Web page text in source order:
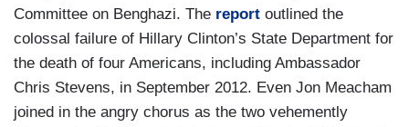
Committee on Benghazi. The report outlined the
colossal failure of Hillary Clinton’s State Department for
the death of four Americans, including Ambassador
Chris Stevens, in September 2012. Even Jon Meacham
joined in the angry chorus as the two vehemently